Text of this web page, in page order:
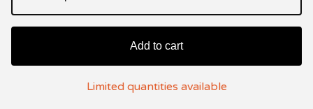
Add to cart
Limited quantities available